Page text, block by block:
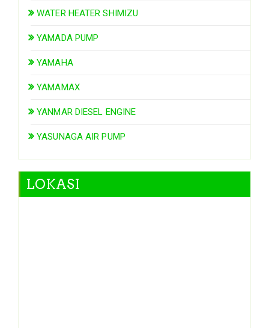
WATER HEATER SHIMIZU
YAMADA PUMP
YAMAHA
YAMAMAX
YANMAR DIESEL ENGINE
YASUNAGA AIR PUMP
LOKASI